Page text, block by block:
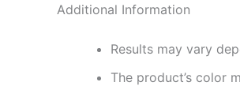
Additional Information
Results may vary
The product’s color